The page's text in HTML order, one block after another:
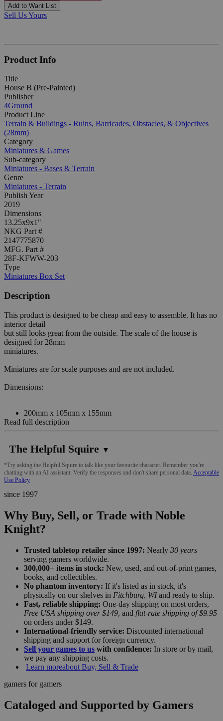
Add to Want List
Sell Us Yours
Product Info
Title
House B (Pre-Painted)
Publisher
4Ground
Product Line
Terrain & Buildings - Ruins, Barricades, Obstacles, & Objectives
(28mm)
Category
Miniatures & Games
Sub-category
Miniatures - Bases & Terrain
Genre
Miniatures - Terrain
Publish Year
2019
Dimensions
13.25x9x1"
NKG Part #
2147775870
MFG. Part #
28F-KFWW-203
Type
Miniatures Box Set
Description
This product is designed to be cheap and easy to assemble. It has no
interior detail
but still looks great from the outside. The scale of the house is
designed for 28mm
miniatures.
Miniatures are for scale purposes and are not included.
Dimensions:
200mm x 105mm x 155mm
Read full description
The Helpful Squire ▼
*Try asking the Helpful Squire to talk like your favourite character. Remember you're
chatting with an AI assistant. Verify the responses and don't share personal data. Acceptable
Use Policy
since 1997
Why Buy, Sell, or Trade with Noble
Knight?
Trusted tabletop retailer since 1997: Nearly 30 years
serving gamers worldwide.
300,000+ items in stock: New, used, and out-of-print games,
books, and collectibles.
No phantom inventory: If it's listed as in stock, it's
physically on our shelves in Fitchburg, WIand ready to ship.
Fast, reliable shipping: One-day shipping on most orders,
Free USA shipping over $149, and flat-rate shipping of $9.95
on orders under $149.
International-friendly service: Discounted international
shipping and support for foreign currency.
Sell your games to us with confidence: In store or by mail,
we pay any shipping costs.
Learn moreabout Buy, Sell & Trade
gamers for gamers
Cataloged and Supported by Gamers